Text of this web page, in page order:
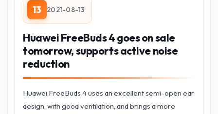
13 2021-08-13
Huawei FreeBuds 4 goes on sale
tomorrow, supports active noise
reduction
Huawei FreeBuds 4 uses an excellent semi-open ear
design, with good ventilation, and brings a more